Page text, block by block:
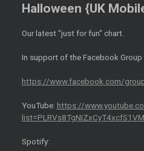
Halloween {UK
Our latest "just for fun" chart.
In support of the Facebook Group
https://www.facebook.com/
YouTube: https://
Spotify: